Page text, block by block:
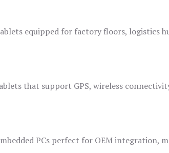
equipped for factory floors, logistics
that support GPS, wireless
PCs perfect for OEM integration,